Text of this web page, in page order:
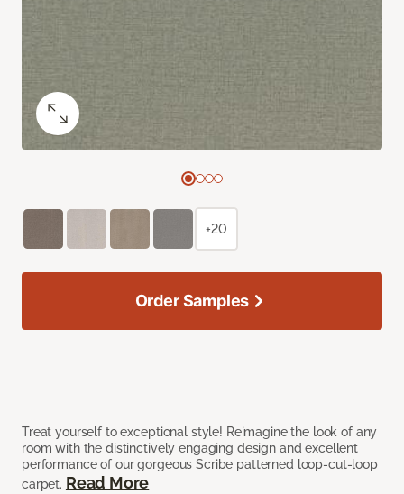
Treat yourself to exceptional style! Reimagine the look of any
room with the distinctively engaging design and excellent
performance of our gorgeous Scribe patterned loop-cut-loop
carpet. Read More
+20
Order Samples